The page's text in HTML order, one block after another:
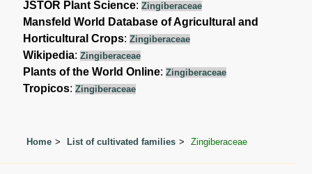
JSTOR Plant Science:Zingiberaceae
Mansfeld World Database of Agricultural and
Horticultural Crops:Zingiberaceae
Wikipedia:Zingiberaceae
Plants of the World Online:Zingiberaceae
Tropicos:Zingiberaceae
Home List of cultivated families Zingiberaceae